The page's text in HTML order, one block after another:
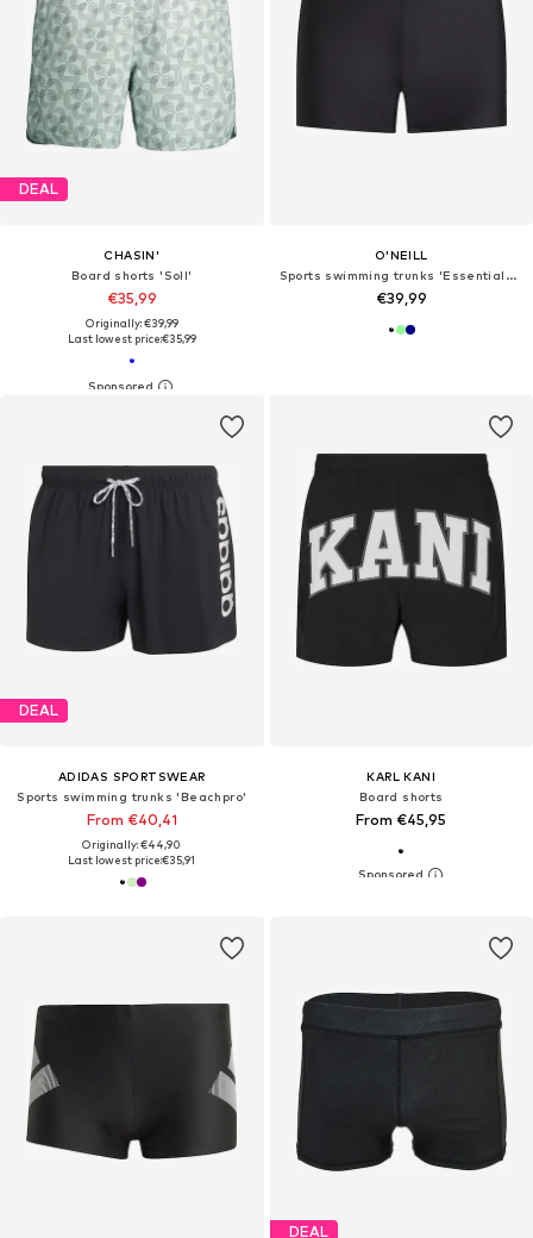
DEAL
CHASIN'
Board shorts 'Soll'
€35,99
Originally: €39,99
Last lowest price:€35,99
O'NEILL
Sports swimming trunks 'Essentials Racer'
€39,99
DEAL
ADIDAS SPORTSWEAR
Sports swimming trunks 'Beachpro'
From €40,41
Originally: €44,90
Last lowest price:€35,91
KARL KANI
Board shorts
From €45,95
DEAL